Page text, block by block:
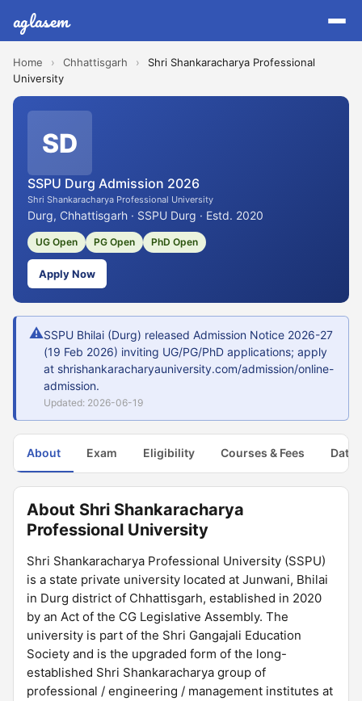
aglasem
Home › Chhattisgarh ›
Shri Shankaracharya Professional
University
SD
SSPU Durg Admission 2026
Shri Shankaracharya Professional University
Durg, Chhattisgarh · SSPU Durg · Estd. 2020
UG Open PG Open PhD Open
Apply Now
⚠SSPU Bhilai (Durg) released Admission Notice 2026-27
(19 Feb 2026) inviting UG/PG/PhD applications; apply
at shrishankaracharyauniversity.com/admission/online-
admission.
Updated: 2026-06-19
About Exam Eligibility Courses & Fees Dates
About Shri Shankaracharya
Professional University
Shri Shankaracharya Professional University (SSPU)
is a state private university located at Junwani, Bhilai
in Durg district of Chhattisgarh, established in 2020
by an Act of the CG Legislative Assembly. The
university is part of the Shri Gangajali Education
Society and is the upgraded form of the long-
established Shri Shankaracharya group of
professional / engineering / management institutes at